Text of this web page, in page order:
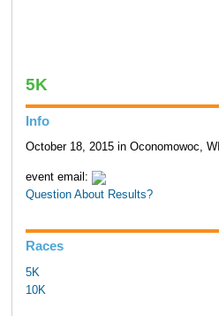
5K
Info
October 18, 2015 in Oconomowoc, WI
event email:
Question About Results?
Races
5K
10K